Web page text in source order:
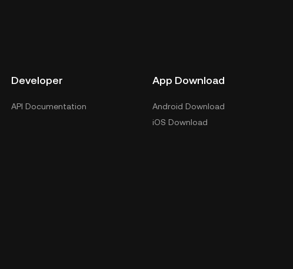
Developer
API Documentation
App Download
Android Download
iOS Download